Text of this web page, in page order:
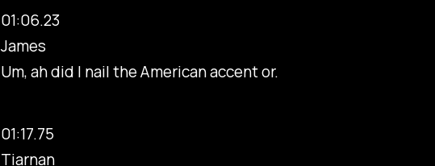
01:06.23
James
Um, ah did I nail the American accent or.
01:17.75
Tiarnan